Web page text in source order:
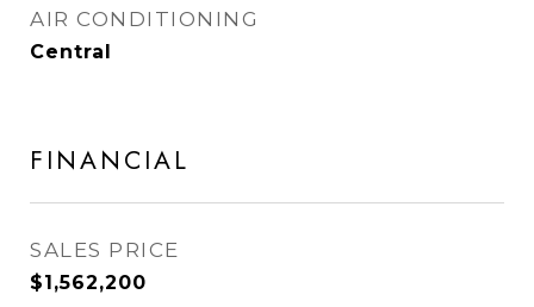
AIR CONDITIONING
Central
FINANCIAL
SALES PRICE
$1,562,200